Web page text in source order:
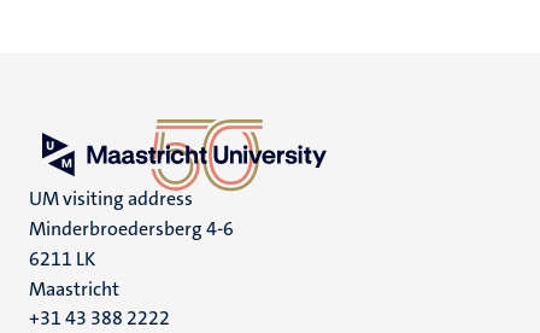
UM visiting address
Minderbroedersberg 4-6
6211 LK
Maastricht
+31 43 388 2222